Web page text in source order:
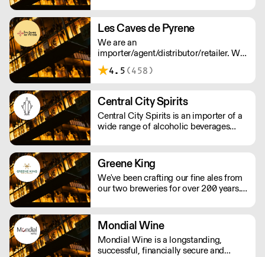
done by hand, including pruning and
harvesting.
Les Caves de Pyrene
We are an
importer/agent/distributor/retailer. We
believe in 'real wines' that express their
origin. We work with winemakers who
environment.
4.5 (458)
Central City Spirits
Central City Spirits is an importer of a
wide range of alcoholic beverages
Greene King
We've been crafting our fine ales from
our two breweries for over 200 years.
Greene King IPA, Old Speckled Hen
and Abbot Ale as well as Ruddles, St
Edmunds and Olde Trip.
Mondial Wine
Mondial Wine is a longstanding,
successful, financially secure and